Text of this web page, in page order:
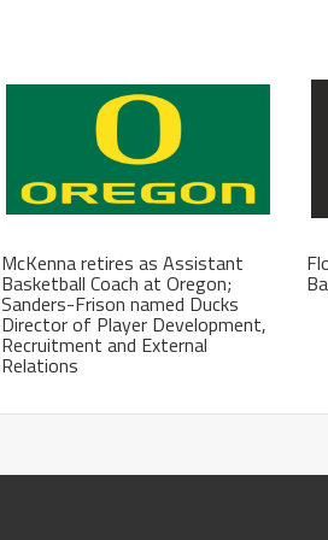
McKenna retires as Assistant
Basketball Coach at Oregon;
Sanders-Frison named Ducks
Director of Player Development,
Recruitment and External
Relations